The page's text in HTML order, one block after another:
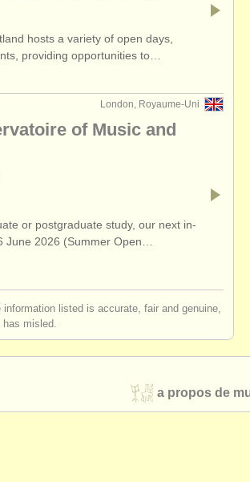
hosts a variety of open days,
providing opportunities to…
London, Royaume-Uni
of Music and
or postgraduate study, our next in-
June 2026 (Summer Open…
listed is accurate, fair and genuine,
misled.
a propos de